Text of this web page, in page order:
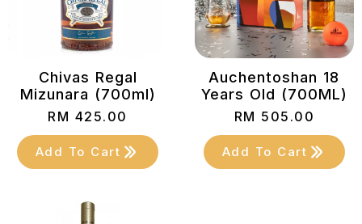
Chivas Regal
Mizunara (700ml)
RM 425.00
Add To Cart
Auchentoshan 18
Years Old (700ML)
RM 505.00
Add To Cart